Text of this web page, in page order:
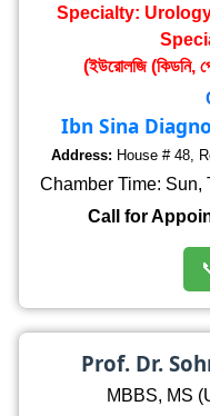
Specialty:
(ইউরোলজি (কিডনি,
Ibn Sina
Address: House # 48,
Chamber Time: Sun,
Call for
Prof. Dr.
MBBS, MS